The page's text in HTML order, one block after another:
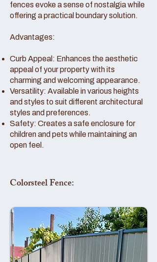
fences evoke a sense of nostalgia while
offering a practical boundary solution.
Advantages:
Curb Appeal: Enhances the aesthetic
appeal of your property with its
charming and welcoming appearance.
Versatility: Available in various heights
and styles to suit different architectural
styles and preferences.
Safety: Creates a safe enclosure for
children and pets while maintaining an
open feel.
Colorsteel Fence: